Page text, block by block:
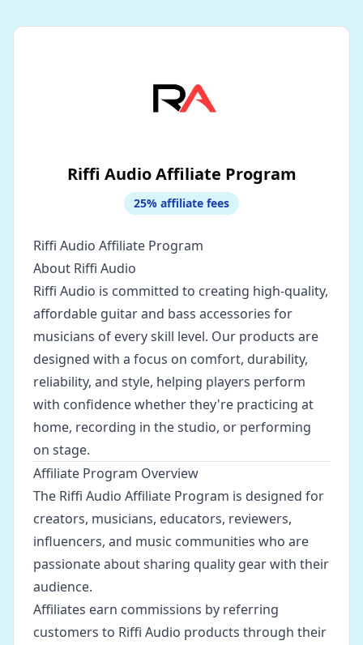
Riffi Audio Affiliate Program
25% affiliate fees
Riffi Audio Affiliate Program
About Riffi Audio
Riffi Audio is committed to creating high-quality,
affordable guitar and bass accessories for
musicians of every skill level. Our products are
designed with a focus on comfort, durability,
reliability, and style, helping players perform
with confidence whether they're practicing at
home, recording in the studio, or performing
on stage.
Affiliate Program Overview
The Riffi Audio Affiliate Program is designed for
creators, musicians, educators, reviewers,
influencers, and music communities who are
passionate about sharing quality gear with their
audience.
Affiliates earn commissions by referring
customers to Riffi Audio products through their